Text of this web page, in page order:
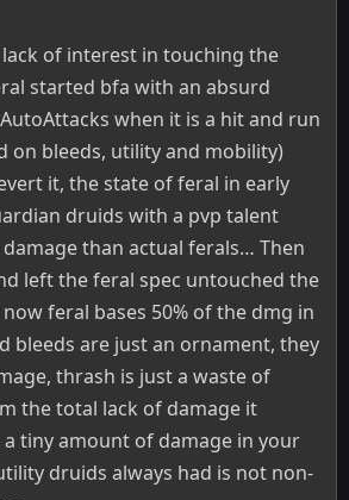
of interest in touching the
started bfa with an absurd
when it is a hit and run
on bleeds, utility and mobility)
it, the state of feral in early
druids with a pvp talent
than actual ferals… Then
left the feral spec untouched the
feral bases 50% of the dmg in
bleeds are just an ornament, they
thrash is just a waste of
the total lack of damage it
tiny amount of damage in your
druids always had is not non-